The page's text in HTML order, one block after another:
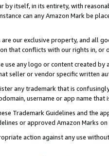
by itself, in its entirety, with
can any Amazon Mark be
our exclusive property, and all
that conflicts with our rights in, or
use any logo or content created
seller or vendor specific written
any trademark that is
username or app name
Trademark Guidelines and the
or approved Amazon Marks
action against any use